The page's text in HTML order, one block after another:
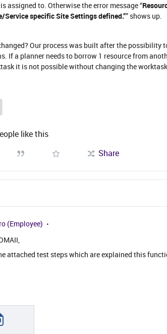
assigned to. Otherwise the error message “
Service specific Site Settings defined.”” shows up.
Our process was built after the possibility
If a planner needs to borrow 1 resource from
it is not possible without changing the
like this
Share
(Employee)
attached test steps which are explained this